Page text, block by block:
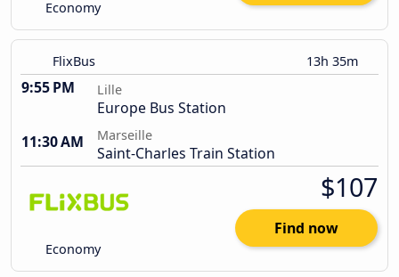
Economy
FlixBus 13h 35m
9:55 PM Lille
Europe Bus Station
11:30 AM
Marseille
Saint-Charles Train Station
Economy
$107
Find now